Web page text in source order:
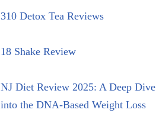
310 Detox Tea Reviews
18 Shake Review
NJ Diet Review 2025: A Deep Dive
into the DNA-Based Weight Loss